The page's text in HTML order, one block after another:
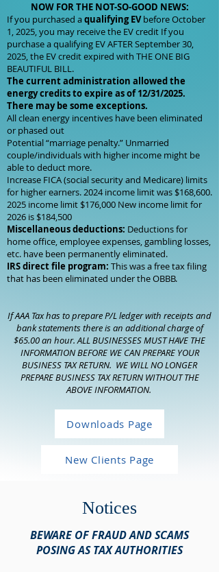
NOW FOR THE NOT-SO-GOOD NEWS:
If you purchased aqualifying EVbefore October
1, 2025, you may receive the EV credit If you
purchase a qualifying EV AFTER September 30,
2025, the EV credit expired with THE ONE BIG
BEAUTIFUL BILL.
The current administration allowed the
energy credits to expire as of 12/31/2025.
There may be some exceptions.
All clean energy incentives have been eliminated
or phased out
Potential “marriage penalty.” Unmarried
couple/individuals with higher income might be
able to deduct more.
Increase FICA (social security and Medicare) limits
for higher earners. 2024 income limit was $168,600.
2025 income limit $176,000 New income limit for
2026 is $184,500
Miscellaneous deductions: Deductions for
home office, employee expenses, gambling losses,
etc. have been permanently eliminated.
IRS direct file program: This was a free tax filing
that has been eliminated under the OBBB.
If AAA Tax has to prepare P/L ledger with receipts and
bank statements there is an additional charge of
$65.00 an hour. ALL BUSINESSES MUST HAVE THE
INFORMATION BEFORE WE CAN PREPARE YOUR
BUSINESS TAX RETURN. WE WILL NO LONGER
PREPARE BUSINESS TAX RETURN WITHOUT THE
ABOVE INFORMATION.
Downloads Page
New Clients Page
Notices
BEWARE OF FRAUD AND SCAMS
POSING AS TAX AUTHORITIES